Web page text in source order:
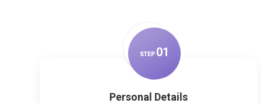
STEP 01
Personal Details